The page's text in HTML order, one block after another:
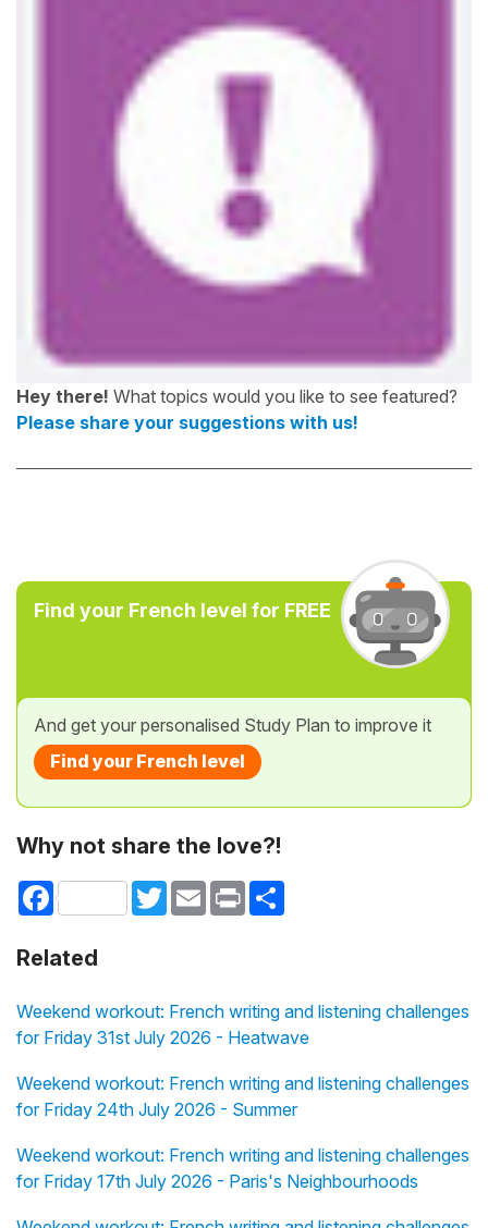
Hey there! What topics would you like to see featured?
Please share your suggestions with us!
Find your French level for FREE
And get your personalised Study Plan to improve it
Find your French level
Why not share the love?!
Facebook TwitterEmail Print
Related
Weekend workout: French writing and listening challenges
for Friday 31st July 2026 - Heatwave
Weekend workout: French writing and listening challenges
for Friday 24th July 2026 - Summer
Weekend workout: French writing and listening challenges
for Friday 17th July 2026 - Paris's Neighbourhoods